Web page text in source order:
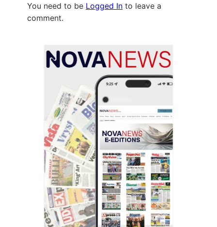
You need to be Logged In to leave a
comment.